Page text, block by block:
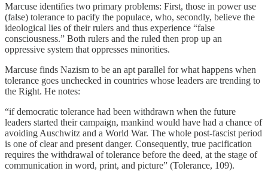
Marcuse identifies two primary problems: First, those in power use
(false) tolerance to pacify the populace, who, secondly, believe the
ideological lies of their rulers and thus experience “false
consciousness.” Both rulers and the ruled then prop up an
oppressive system that oppresses minorities.
Marcuse finds Nazism to be an apt parallel for what happens when
tolerance goes unchecked in countries whose leaders are trending to
the Right. He notes:
“if democratic tolerance had been withdrawn when the future
leaders started their campaign, mankind would have had a chance of
avoiding Auschwitz and a World War. The whole post-fascist period
is one of clear and present danger. Consequently, true pacification
requires the withdrawal of tolerance before the deed, at the stage of
communication in word, print, and picture” (Tolerance, 109).